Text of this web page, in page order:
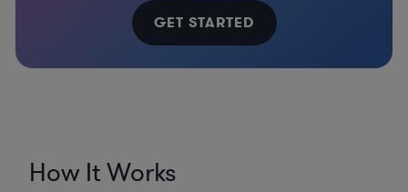
GET STARTED
How It Works